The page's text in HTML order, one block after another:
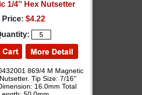
1/4'' Hex Nutsetter
Price: $4.22
869/4 M Magnetic
Tip Size: 7/16''
16.0mm Total